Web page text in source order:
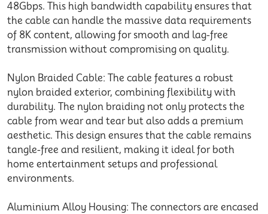
48Gbps. This high bandwidth capability ensures that
the cable can handle the massive data requirements
of 8K content, allowing for smooth and lag-free
transmission without compromising on quality.
Nylon Braided Cable: The cable features a robust
nylon braided exterior, combining flexibility with
durability. The nylon braiding not only protects the
cable from wear and tear but also adds a premium
aesthetic. This design ensures that the cable remains
tangle-free and resilient, making it ideal for both
home entertainment setups and professional
environments.
Aluminium Alloy Housing: The connectors are encased